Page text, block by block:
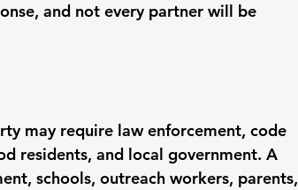
and not every partner will be
may require law enforcement, code
residents, and local government. A
schools, outreach workers, parents,